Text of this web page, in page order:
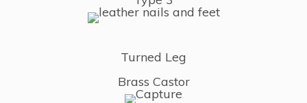
Turned Leg
Brass Castor